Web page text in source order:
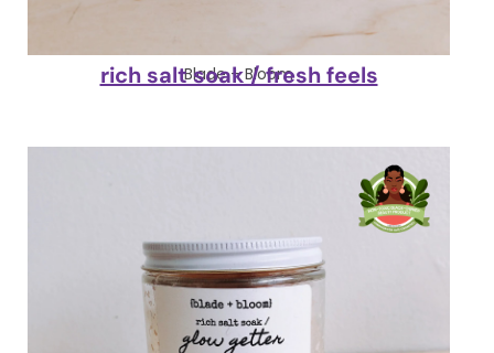
Blade + Bloom
rich salt soak / fresh feels